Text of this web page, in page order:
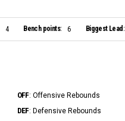
4 Bench points: 6 Biggest Lead:
OFF: Offensive Rebounds
DEF: Defensive Rebounds